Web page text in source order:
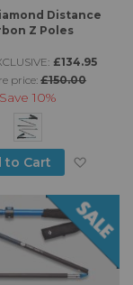
Distance
Z Poles
£134.95
price:£150.00
Save 10%
to Cart